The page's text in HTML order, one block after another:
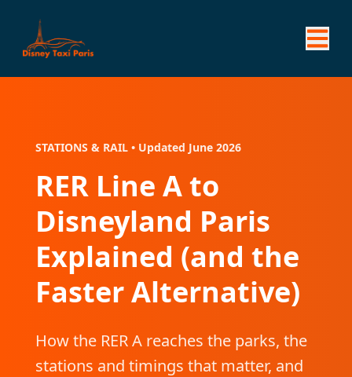
STATIONS & RAIL • Updated June 2026
RER Line A to
Disneyland Paris
Explained (and the
Faster Alternative)
How the RER A reaches the parks, the
stations and timings that matter, and